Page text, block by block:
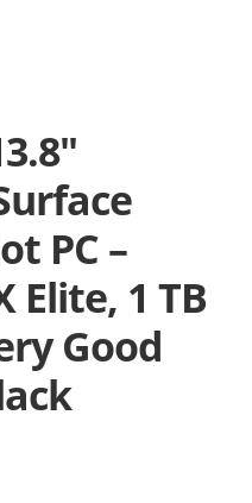
PC –
Elite, 1 TB
Good